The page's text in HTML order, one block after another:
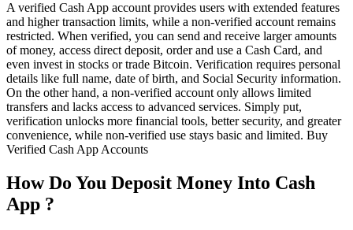
A verified Cash App account provides users with extended features
and higher transaction limits, while a non-verified account remains
restricted. When verified, you can send and receive larger amounts
of money, access direct deposit, order and use a Cash Card, and
even invest in stocks or trade Bitcoin. Verification requires personal
details like full name, date of birth, and Social Security information.
On the other hand, a non-verified account only allows limited
transfers and lacks access to advanced services. Simply put,
verification unlocks more financial tools, better security, and greater
convenience, while non-verified use stays basic and limited. Buy
Verified Cash App Accounts
How Do You Deposit Money Into Cash
App ?